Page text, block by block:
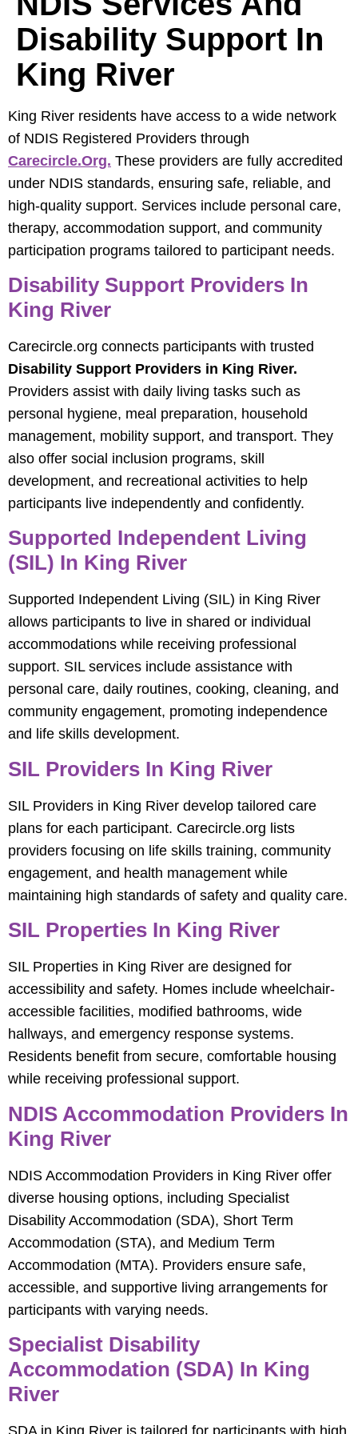
Disability Support In
King River
King River residents have access to a wide network
of NDIS Registered Providers through
Carecircle.org. These providers are fully accredited
under NDIS standards, ensuring safe, reliable, and
high-quality support. Services include personal care,
therapy, accommodation support, and community
participation programs tailored to participant needs.
Disability Support Providers In
King River
Carecircle.org connects participants with trusted
Disability Support Providers in King River.
Providers assist with daily living tasks such as
personal hygiene, meal preparation, household
management, mobility support, and transport. They
also offer social inclusion programs, skill
development, and recreational activities to help
participants live independently and confidently.
Supported Independent Living
(SIL) In King River
Supported Independent Living (SIL) in King River
allows participants to live in shared or individual
accommodations while receiving professional
support. SIL services include assistance with
personal care, daily routines, cooking, cleaning, and
community engagement, promoting independence
and life skills development.
SIL Providers In King River
SIL Providers in King River develop tailored care
plans for each participant. Carecircle.org lists
providers focusing on life skills training, community
engagement, and health management while
maintaining high standards of safety and quality care.
SIL Properties In King River
SIL Properties in King River are designed for
accessibility and safety. Homes include wheelchair-
accessible facilities, modified bathrooms, wide
hallways, and emergency response systems.
Residents benefit from secure, comfortable housing
while receiving professional support.
NDIS Accommodation Providers In
King River
NDIS Accommodation Providers in King River offer
diverse housing options, including Specialist
Disability Accommodation (SDA), Short Term
Accommodation (STA), and Medium Term
Accommodation (MTA). Providers ensure safe,
accessible, and supportive living arrangements for
participants with varying needs.
Specialist Disability
Accommodation (SDA) In King
River
SDA in King River is tailored for participants with high